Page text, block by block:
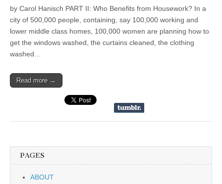
by Carol Hanisch PART II: Who Benefits from Housework? In a
city of 500,000 people, containing, say 100,000 working and
lower middle class homes, 100,000 women are planning how to
get the windows washed, the curtains cleaned, the clothing
washed…
Read more →
PAGES
ABOUT